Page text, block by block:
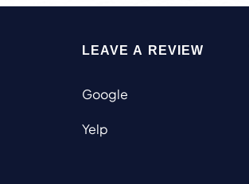
LEAVE A REVIEW
Google
Yelp